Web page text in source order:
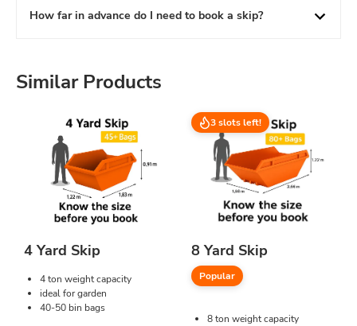
How far in advance do I need to book a skip?
Similar Products
4 Yard Skip
4 ton weight capacity
ideal for garden
40-50 bin bags
3 slots left!
8 Yard Skip
Popular
8 ton weight capacity